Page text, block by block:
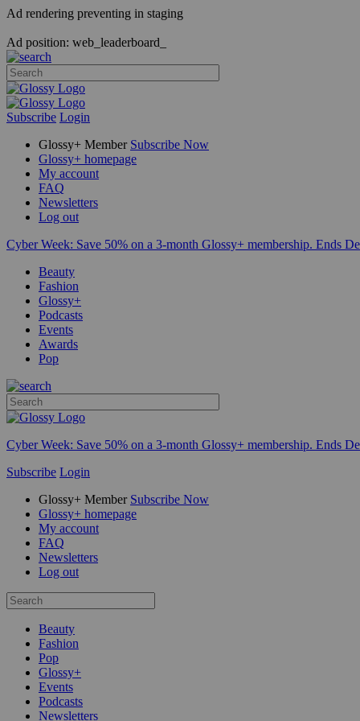
Ad rendering preventing in staging
Ad position: web_leaderboard_
Subscribe Login
Glossy+ Member Subscribe Now
Glossy+ homepage
My account
FAQ
Newsletters
Log out
Cyber Week: Save 50% on a 3-month Glossy+ membership. Ends
Beauty
Fashion
Glossy+
Podcasts
Events
Awards
Pop
Cyber Week: Save 50% on a 3-month Glossy+ membership. Ends
Subscribe Login
Glossy+ Member Subscribe Now
Glossy+ homepage
My account
FAQ
Newsletters
Log out
Beauty
Fashion
Pop
Glossy+
Events
Podcasts
Newsletters